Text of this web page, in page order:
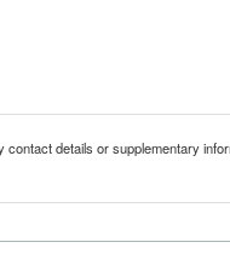
details or supplementary